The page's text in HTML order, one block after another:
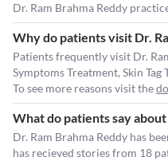
Dr. Ram Brahma Reddy
Why do patients visit Dr.
Patients frequently visit Dr.
Symptoms Treatment, Skin
To see more reasons visit the
What do patients say
Dr. Ram Brahma Reddy has
has recieved stories from 18